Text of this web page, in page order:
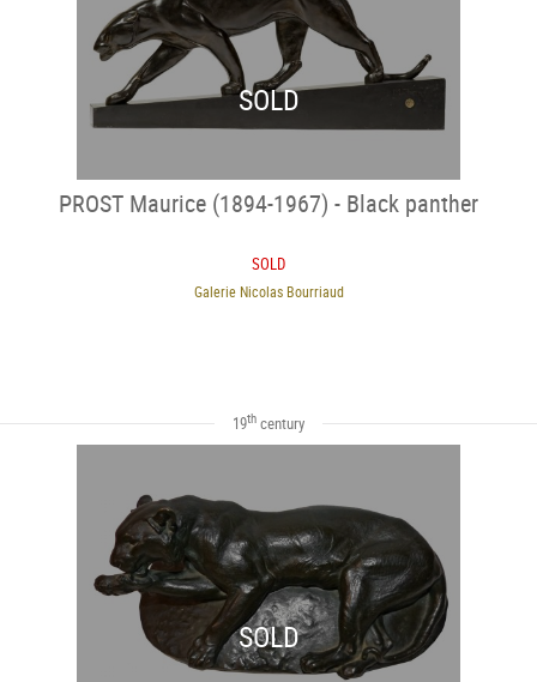
SOLD
PROST Maurice (1894-1967) - Black panther
SOLD
Galerie Nicolas Bourriaud
19th century
SOLD